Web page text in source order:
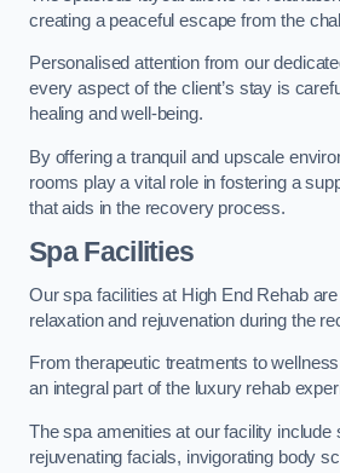
creating a peaceful escape from the
Personalised attention from our
every aspect of the client’s stay is
healing and well-being.
By offering a tranquil and upscale
rooms play a vital role in fostering a
that aids in the recovery process.
Spa Facilities
Our spa facilities at High End Rehab
relaxation and rejuvenation during the
From therapeutic treatments to
an integral part of the luxury rehab
The spa amenities at our facility include
rejuvenating facials, invigorating body